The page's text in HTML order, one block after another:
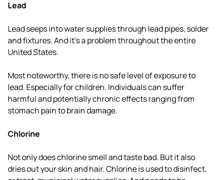
Lead
Lead seeps into water supplies through lead pipes, solder
and fixtures. And it's a problem throughout the entire
United States.
Most noteworthy, there is no safe level of exposure to
lead. Especially for children. Individuals can suffer
harmful and potentially chronic effects ranging from
stomach pain to brain damage.
Chlorine
Not only does chlorine smell and taste bad. But it also
dries out your skin and hair. Chlorine is used to disinfect,